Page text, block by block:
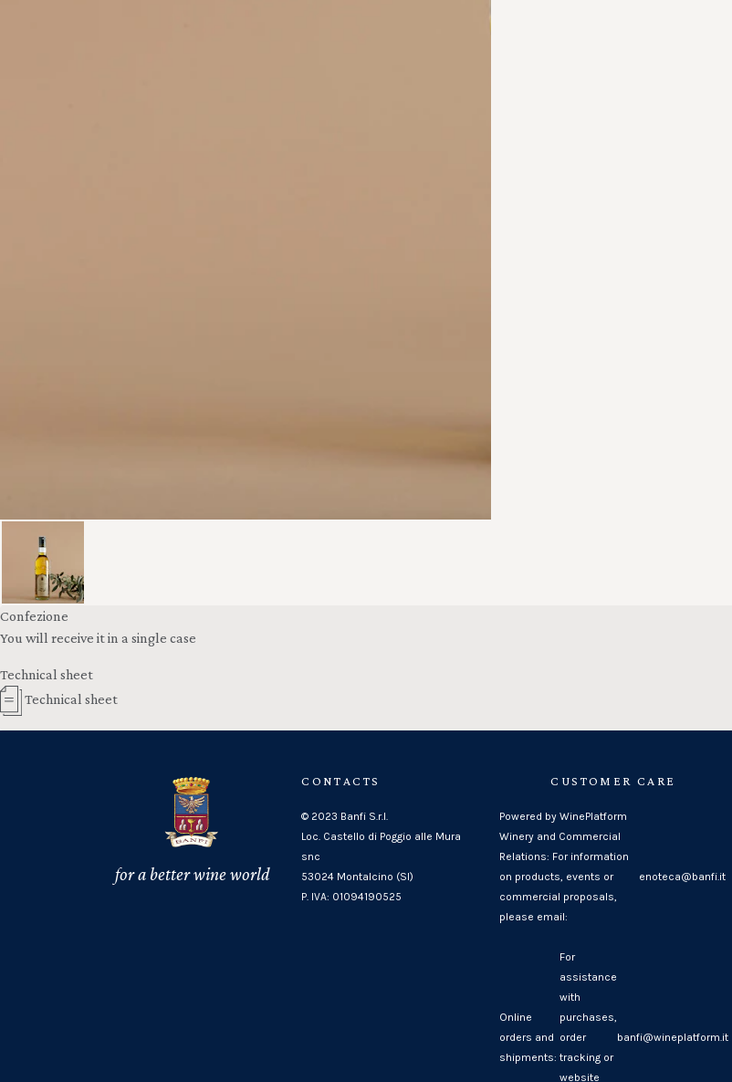
Confezione
You will receive it in a single case
Technical sheet
Technical sheet
for a better wine world
CONTACTS
© 2023 Banfi S.r.l.
Loc. Castello di Poggio alle Mura
snc
53024 Montalcino (SI)
P. IVA: 01094190525
CUSTOMER CARE
Powered by WinePlatform
Winery and Commercial
Relations: For information
on products, events or
commercial proposals,
please email:
enoteca@banfi.it
Online
orders and
shipments:
For
assistance
with
purchases,
order
tracking or
website
banfi@wineplatform.it